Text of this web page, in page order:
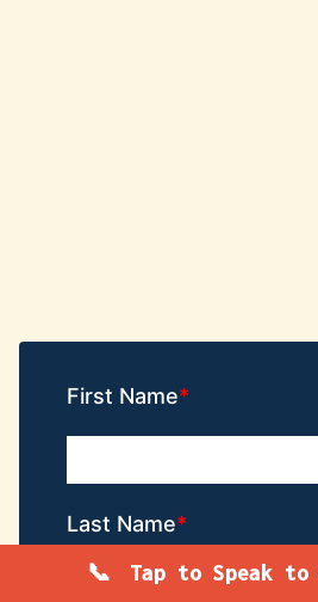
First Name
Last Name
Tap to Speak to